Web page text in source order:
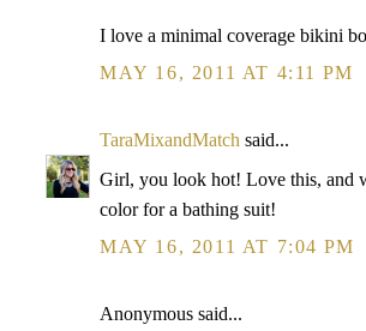
I love a minimal coverage bikini
MAY 16, 2011 AT 4:11 PM
TaraMixandMatch said...
Girl, you look hot! Love this, and
color for a bathing suit!
MAY 16, 2011 AT 7:04 PM
Anonymous said...